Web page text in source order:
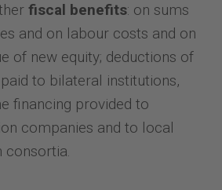
fiscal benefits: on sums
and on labour costs and on
of new equity; deductions of
to bilateral institutions,
financing provided to
companies and to local
consortia.